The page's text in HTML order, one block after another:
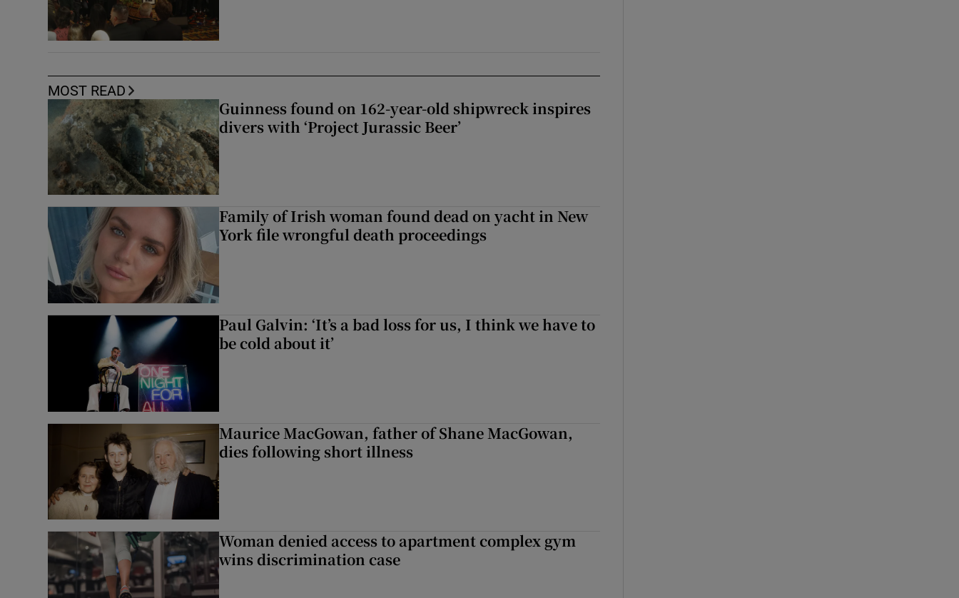
MOST READ
Guinness found on 162-year-old shipwreck inspires
divers with ‘Project Jurassic Beer’
Family of Irish woman found dead on yacht in New
York file wrongful death proceedings
Paul Galvin: ‘It’s a bad loss for us, I think we have to
be cold about it’
Maurice MacGowan, father of Shane MacGowan,
dies following short illness
Woman denied access to apartment complex gym
wins discrimination case